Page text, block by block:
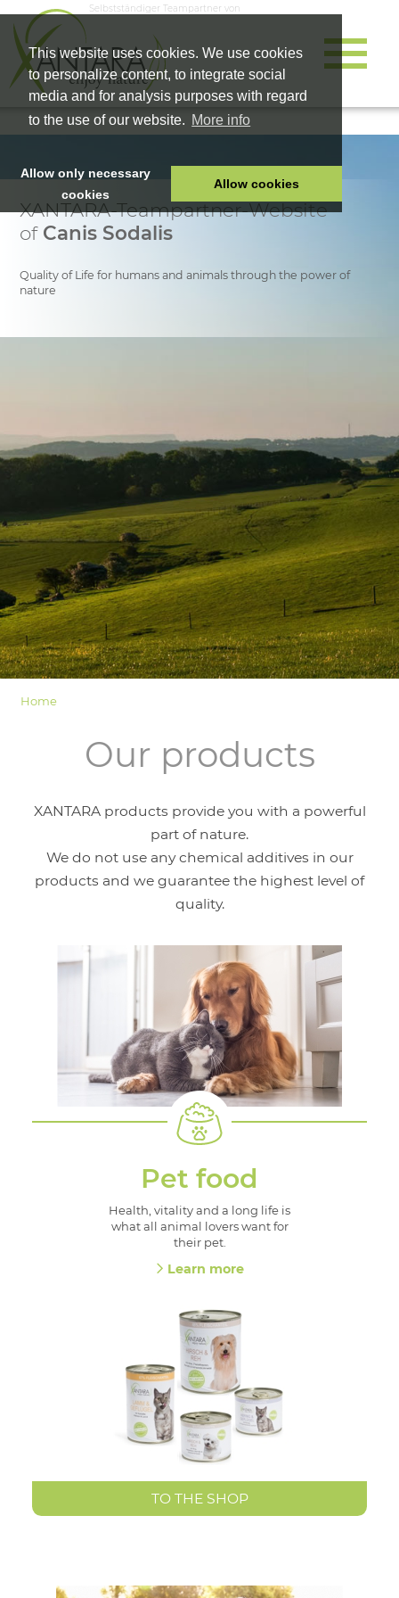
This website uses cookies. We use cookies
to personalize content, to integrate social
media and for analysis purposes with regard
to the use of our website. More info
Allow only necessary
cookies
Allow cookies
Selbstständiger Teampartner von
HOME
HEALTH PRODUCTS
COMPANY
XANTARA-Teampartner-Website
of Canis Sodalis
Quality of Life for humans and animals through the power of
nature
Home
Our products
XANTARA products provide you with a powerful
part of nature.
We do not use any chemical additives in our
products and we guarantee the highest level of
quality.
Pet food
Health, vitality and a long life is
what all animal lovers want for
their pet.
Learn more
TO THE SHOP